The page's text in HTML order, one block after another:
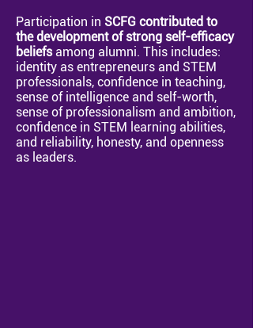
Participation in SCFG contributed to
the development of strong self-efficacy
beliefsamong alumni. This includes:
identity as entrepreneurs and STEM
professionals, confidence in teaching,
sense of intelligence and self-worth,
sense of professionalism and ambition,
confidence in STEM learning abilities,
and reliability, honesty, and openness
as leaders.